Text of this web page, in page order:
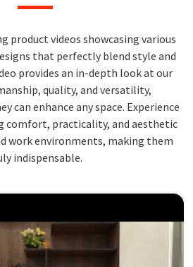
product videos showcasing various
that perfectly blend style and
provides an in-depth look at our
quality, and versatility,
can enhance any space. Experience
comfort, practicality, and aesthetic
work environments, making them
indispensable.